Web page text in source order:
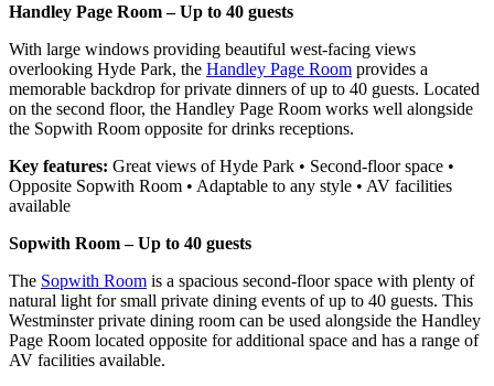
Handley Page Room – Up to 40 guests
With large windows providing beautiful west-facing views
overlooking Hyde Park, the Handley Page Room provides a
memorable backdrop for private dinners of up to 40 guests. Located
on the second floor, the Handley Page Room works well alongside
the Sopwith Room opposite for drinks receptions.
Key features: Great views of Hyde Park • Second-floor space •
Opposite Sopwith Room • Adaptable to any style • AV facilities
available
Sopwith Room – Up to 40 guests
The Sopwith Room is a spacious second-floor space with plenty of
natural light for small private dining events of up to 40 guests. This
Westminster private dining room can be used alongside the Handley
Page Room located opposite for additional space and has a range of
AV facilities available.